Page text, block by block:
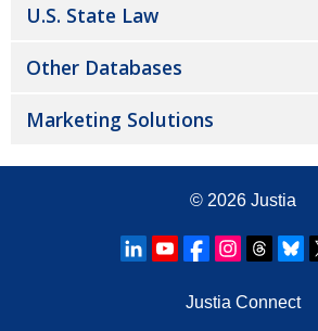
U.S. State Law
Other Databases
Marketing Solutions
© 2026 Justia
Justia Connect